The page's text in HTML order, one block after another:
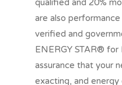
are also
verified and
ENERGY STAR®
assurance that your
exacting, and